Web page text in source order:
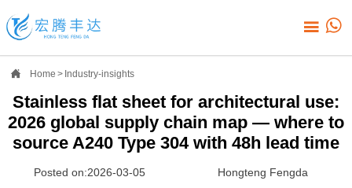
 
 Home > Industry-insights
Stainless flat sheet for architectural use:
2026 global supply chain map — where to
source A240 Type 304 with 48h lead time
Posted on:2026-03-05 Hongteng Fengda